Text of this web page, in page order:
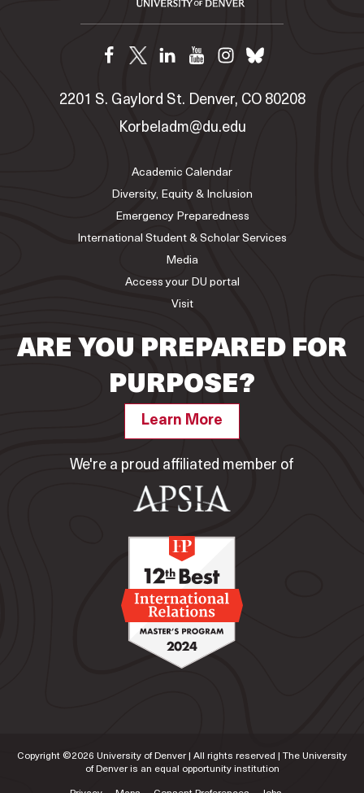
2201 S. Gaylord St. Denver, CO 80208
Korbeladm@du.edu
Academic Calendar
Diversity, Equity & Inclusion
Emergency Preparedness
International Student & Scholar Services
Media
Access your DU portal
Visit
ARE YOU PREPARED FOR
PURPOSE?
Learn More
We're a proud affiliated member of
Copyright ©2026 University of Denver | All rights reserved | The University
of Denver is an equal opportunity institution